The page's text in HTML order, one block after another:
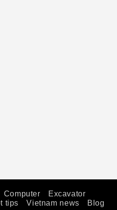
Computer
Excavator
tips Vietnam news Blog